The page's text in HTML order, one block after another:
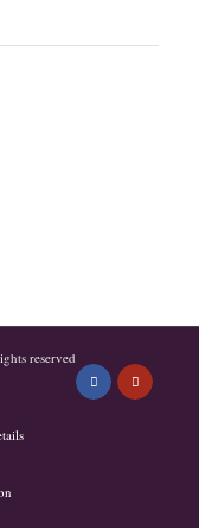
reserved